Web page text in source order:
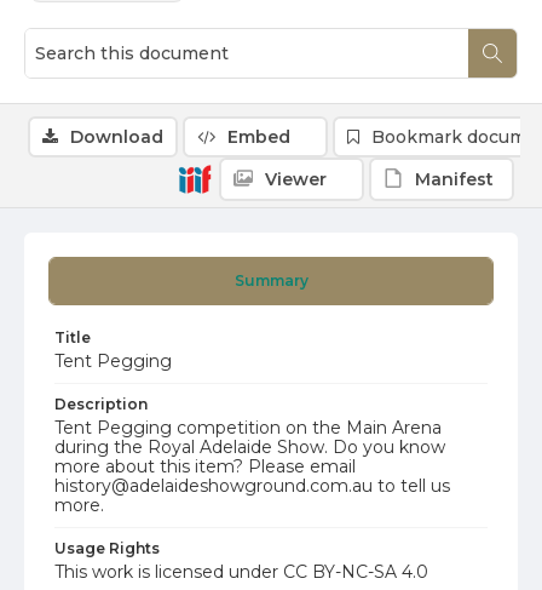
Summary
Title
Tent Pegging
Description
Tent Pegging competition on the Main Arena
during the Royal Adelaide Show. Do you know
more about this item? Please email
history@adelaideshowground.com.au to tell us
more.
Usage Rights
This work is licensed under CC BY-NC-SA 4.0
Download Embed
Bookmark
Viewer
Manifest